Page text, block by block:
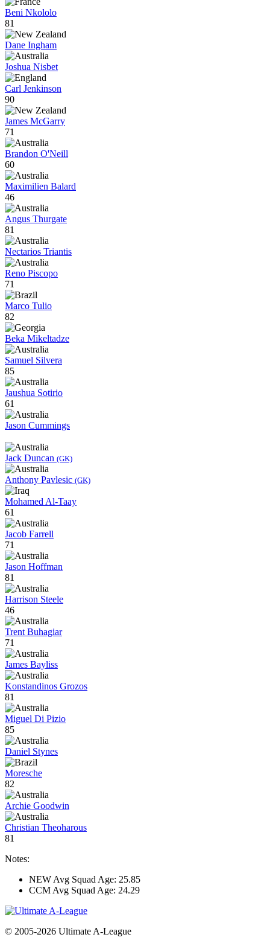
Beni Nkololo
81
Dane Ingham
Joshua Nisbet
Carl Jenkinson
90
James McGarry
71
Brandon O'Neill
60
Maximilien Balard
46
Angus Thurgate
81
Nectarios Triantis
Reno Piscopo
71
Marco Tulio
82
Beka Mikeltadze
Samuel Silvera
85
Jaushua Sotirio
61
Jason Cummings
Jack Duncan (GK)
Anthony Pavlesic (GK)
Mohamed Al-Taay
61
Jacob Farrell
71
Jason Hoffman
81
Harrison Steele
46
Trent Buhagiar
71
James Bayliss
Konstandinos Grozos
81
Miguel Di Pizio
85
Daniel Stynes
Moresche
82
Archie Goodwin
Christian Theoharous
81
Notes:
NEW Avg Squad Age: 25.85
CCM Avg Squad Age: 24.29
© 2005-2026 Ultimate A-League